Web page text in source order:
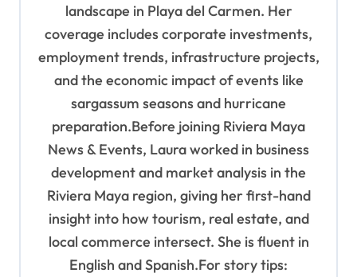
landscape in Playa del Carmen. Her
coverage includes corporate investments,
employment trends, infrastructure projects,
and the economic impact of events like
sargassum seasons and hurricane
preparation.Before joining Riviera Maya
News & Events, Laura worked in business
development and market analysis in the
Riviera Maya region, giving her first-hand
insight into how tourism, real estate, and
local commerce intersect. She is fluent in
English and Spanish.For story tips: